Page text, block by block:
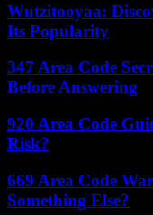
Wutzitooyaa:
Its Popularity
347 Area Code
Before Answering
920 Area Code
Risk?
669 Area Code
Something Else?